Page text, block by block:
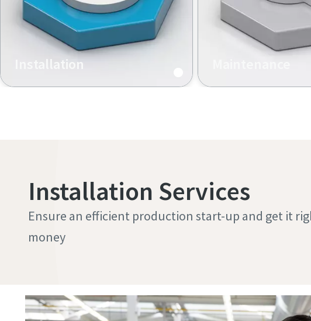
Installation
Hardware and software setup
Preventive
Installation Services
Ensure an efficient production start-up and get it
money